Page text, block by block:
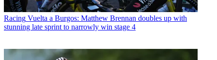
Racing Vuelta a Burgos: Matthew Brennan doubles up with
stunning late sprint to narrowly win stage 4